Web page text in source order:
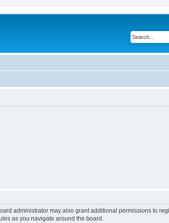
administrator may also grant additional permissions to
as you navigate around the board.